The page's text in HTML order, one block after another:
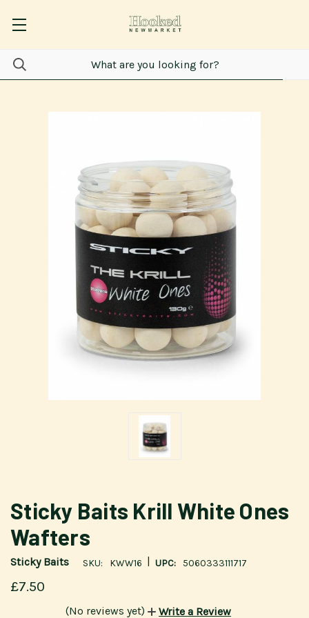
Sticky Baits Krill White Ones
Wafters
Sticky Baits SKU: KWW16 UPC: 5060333111717
£7.50
(No reviews yet) Write a Review